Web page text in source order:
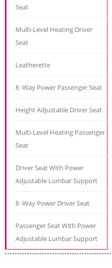
Seat
Multi-Level Heating Driver
Seat
Leatherette
8 -Way Power Passenger Seat
Height Adjustable Driver Seat
Multi-Level Heating Passenger
Seat
Driver Seat With Power
Adjustable Lumbar Support
8 -Way Power Driver Seat
Passenger Seat With Power
Adjustable Lumbar Support